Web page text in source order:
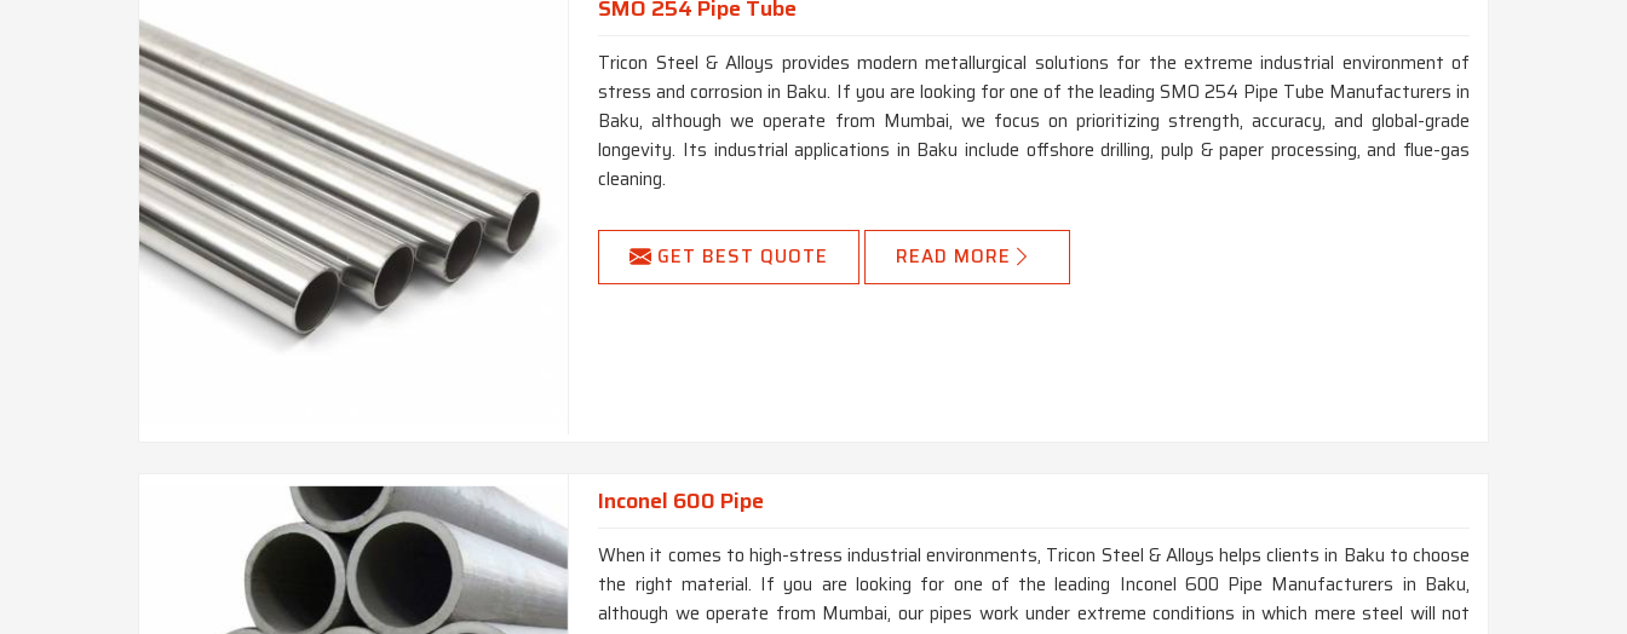
SMO 254 Pipe Tube
Tricon Steel & Alloys provides modern metallurgical solutions for the extreme industrial environment of
stress and corrosion in Baku. If you are looking for one of the leading SMO 254 Pipe Tube Manufacturers in
Baku, although we operate from Mumbai, we focus on prioritizing strength, accuracy, and global-grade
longevity. Its industrial applications in Baku include offshore drilling, pulp & paper processing, and flue-gas
cleaning.
GET BEST QUOTE READ MORE
Inconel 600 Pipe
When it comes to high-stress industrial environments, Tricon Steel & Alloys helps clients in Baku to choose
the right material. If you are looking for one of the leading Inconel 600 Pipe Manufacturers in Baku,
although we operate from Mumbai, our pipes work under extreme conditions in which mere steel will not